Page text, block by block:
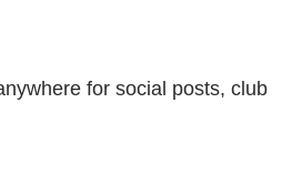
for social posts, club